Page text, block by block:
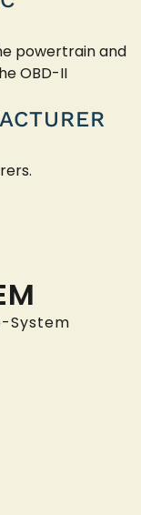
powertrain and
OBD-II
System